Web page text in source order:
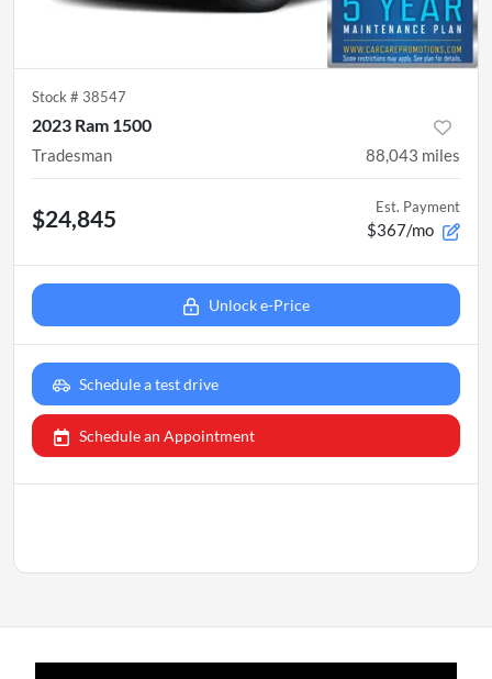
Stock # 38547
2023 Ram 1500
Tradesman 88,043 miles
$24,845 Est. Payment
$367/mo
Unlock e-Price
Schedule a test drive
Schedule an Appointment